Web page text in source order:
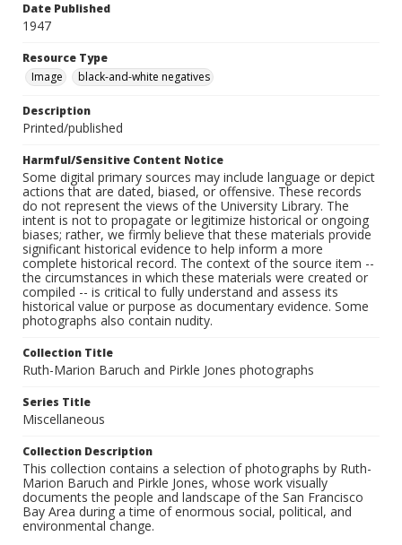
Date Published
1947
Resource Type
Image
black-and-white negatives
Description
Printed/published
Harmful/Sensitive Content Notice
Some digital primary sources may include language or depict
actions that are dated, biased, or offensive. These records
do not represent the views of the University Library. The
intent is not to propagate or legitimize historical or ongoing
biases; rather, we firmly believe that these materials provide
significant historical evidence to help inform a more
complete historical record. The context of the source item --
the circumstances in which these materials were created or
compiled -- is critical to fully understand and assess its
historical value or purpose as documentary evidence. Some
photographs also contain nudity.
Collection Title
Ruth-Marion Baruch and Pirkle Jones photographs
Series Title
Miscellaneous
Collection Description
This collection contains a selection of photographs by Ruth-
Marion Baruch and Pirkle Jones, whose work visually
documents the people and landscape of the San Francisco
Bay Area during a time of enormous social, political, and
environmental change.